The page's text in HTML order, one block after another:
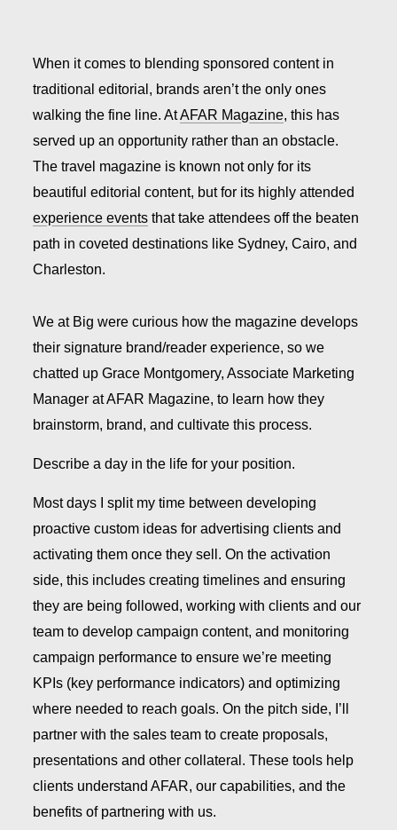
When it comes to blending sponsored content in
traditional editorial, brands aren’t the only ones
walking the fine line. AtAFAR Magazine, this has
served up an opportunity rather than an obstacle.
The travel magazine is known not only for its
beautiful editorial content, but for its highly attended
experience events that take attendees off the beaten
path in coveted destinations like Sydney, Cairo, and
Charleston.
We at Big were curious how the magazine develops
their signature brand/reader experience, so we
chatted up Grace Montgomery, Associate Marketing
Manager at AFAR Magazine, to learn how they
brainstorm, brand, and cultivate this process.
Describe a day in the life for your position.
Most days I split my time between developing
proactive custom ideas for advertising clients and
activating them once they sell. On the activation
side, this includes creating timelines and ensuring
they are being followed, working with clients and our
team to develop campaign content, and monitoring
campaign performance to ensure we’re meeting
KPIs (key performance indicators) and optimizing
where needed to reach goals. On the pitch side, I’ll
partner with the sales team to create proposals,
presentations and other collateral. These tools help
clients understand AFAR, our capabilities, and the
benefits of partnering with us.